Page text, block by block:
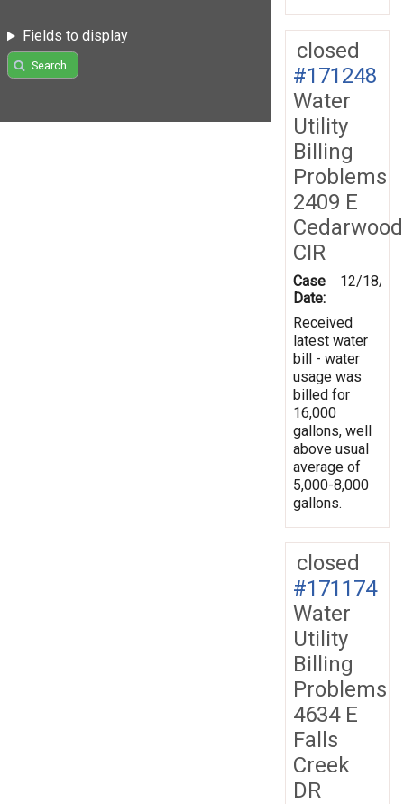
Fields to display
Search
closed
#171248
Water
Utility
Billing
Problems
2409 E
Cedarwood
CIR
Case
Date:
12/18/
Received
latest water
bill - water
usage was
billed for
16,000
gallons, well
above usual
average of
5,000-8,000
gallons.
closed
#171174
Water
Utility
Billing
Problems
4634 E
Falls
Creek
DR